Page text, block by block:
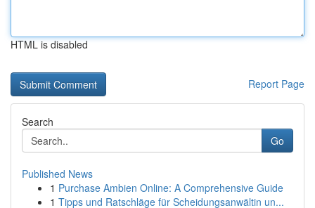
HTML is disabled
Report Page
Search
Go
Published News
1 Purchase Ambien Online: A Comprehensive Guide
1 Tipps und Ratschläge für Scheidungsanwältin un...